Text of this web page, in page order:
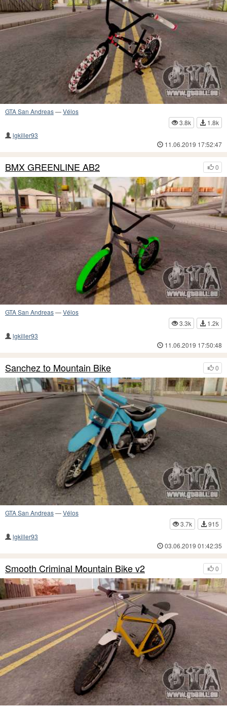
GTA San Andreas—Vélos
3.8k
1.8k
lgkiller93
11.06.2019 17:52:47
0
BMX GREENLINE AB2
GTA San Andreas—Vélos
3.3k
1.2k
lgkiller93
11.06.2019 17:50:48
0
Sanchez to Mountain Bike
GTA San Andreas—Vélos
3.7k
915
lgkiller93
03.06.2019 01:42:35
0
Smooth Criminal Mountain Bike v2